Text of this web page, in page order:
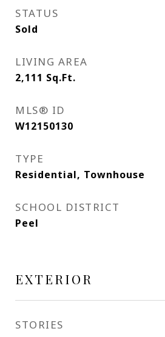
STATUS
Sold
LIVING AREA
2,111 Sq.Ft.
MLS® ID
W12150130
TYPE
Residential, Townhouse
SCHOOL DISTRICT
Peel
EXTERIOR
STORIES